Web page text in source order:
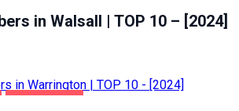
in Walsall | TOP 10 – [2024]